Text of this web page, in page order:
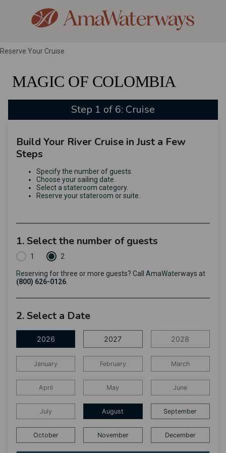
Reserve Your Cruise
MAGIC OF COLOMBIA
Step 1 of 6: Cruise
Build Your River Cruise in Just a Few
Steps
Specify the number of guests.
Choose your sailing date.
Select a stateroom category.
Reserve your stateroom or suite.
1. Select the number of guests
1 2
Reserving for three or more guests? Call AmaWaterways at
(800) 626-0126
2. Select a Date
2026 2027 2028
January February March
April May June
July August September
October November December